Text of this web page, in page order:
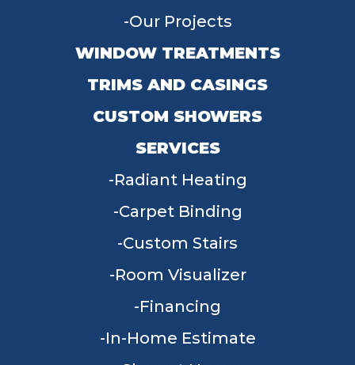
Our Projects
WINDOW TREATMENTS
TRIMS AND CASINGS
CUSTOM SHOWERS
SERVICES
Radiant Heating
Carpet Binding
Custom Stairs
Room Visualizer
Financing
In-Home Estimate